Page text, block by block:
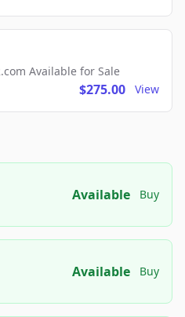
Available for Sale
$275.00 View
Available Buy
Available Buy